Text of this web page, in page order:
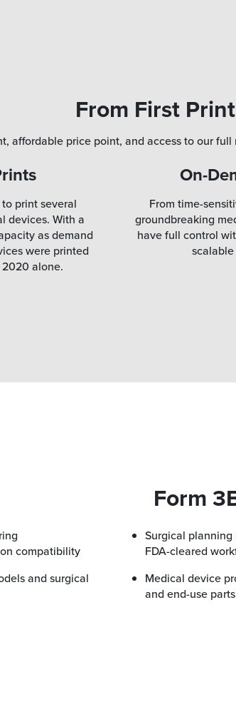
From First
affordable price point, and access to our
print several
devices. With a
as demand
were printed
2020 alone.
On-
From time-
groundbreaking
have full control
Form
compatibility
Surgical planning models for diagnostic use in
FDA-cleared
Medical device prototypes, jigs, fixtures, molds,
and end-use parts